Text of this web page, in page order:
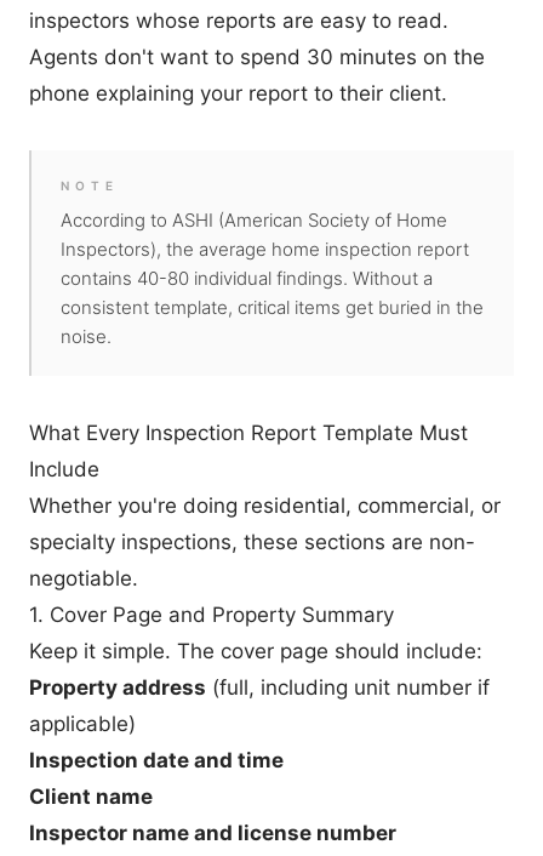
inspectors whose reports are easy to read.
Agents don't want to spend 30 minutes on the
phone explaining your report to their client.
NOTE
According to ASHI (American Society of Home
Inspectors), the average home inspection report
contains 40-80 individual findings. Without a
consistent template, critical items get buried in the
noise.
What Every Inspection Report Template Must
Include
Whether you're doing residential, commercial, or
specialty inspections, these sections are non-
negotiable.
1. Cover Page and Property Summary
Keep it simple. The cover page should include:
Property address (full, including unit number if
applicable)
Inspection date and time
Client name
Inspector name and license number